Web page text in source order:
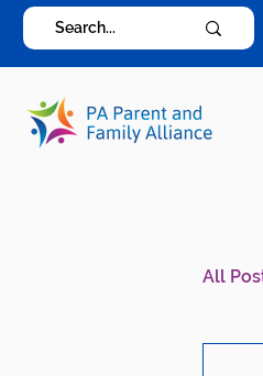
All